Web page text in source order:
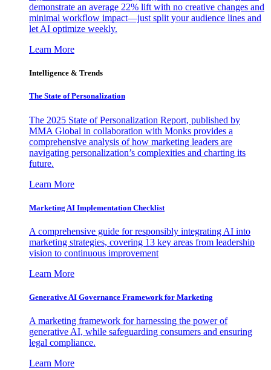
demonstrate an average 22% lift with no creative changes and
minimal workflow impact—just split your audience lines and
let AI optimize weekly.
Learn More
Intelligence & Trends
The State of Personalization
The 2025 State of Personalization Report, published by
MMA Global in collaboration with Monks provides a
comprehensive analysis of how marketing leaders are
navigating personalization’s complexities and charting its
future.
Learn More
Marketing AI Implementation Checklist
A comprehensive guide for responsibly integrating AI into
marketing strategies, covering 13 key areas from leadership
vision to continuous improvement
Learn More
Generative AI Governance Framework for Marketing
A marketing framework for harnessing the power of
generative AI, while safeguarding consumers and ensuring
legal compliance.
Learn More